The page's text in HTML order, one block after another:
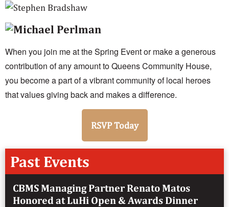
When you join me at the Spring Event or make a generous
contribution of any amount to Queens Community House,
you become a part of a vibrant community of local heroes
that values giving back and makes a difference.
RSVP Today
Past Events
CBMS Managing Partner Renato Matos
Honored at LuHi Open & Awards Dinner